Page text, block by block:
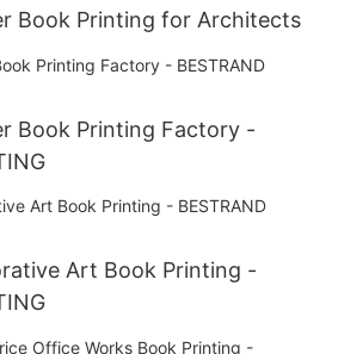
Book Printing for Architects
Book Printing Factory -
Art Book Printing -